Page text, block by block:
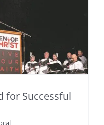
for Successful